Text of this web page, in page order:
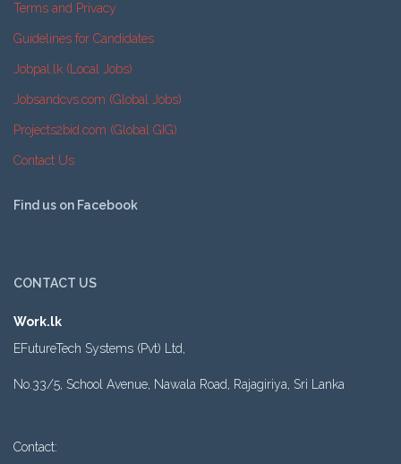
Terms and Privacy
Guidelines for Candidates
Jobpal.lk (Local Jobs)
Jobsandcvs.com (Global Jobs)
Projects2bid.com (Global GIG)
Contact Us
Find us on Facebook
CONTACT US
Work.lk
EFutureTech Systems (Pvt) Ltd,
No.33/5, School Avenue, Nawala Road, Rajagiriya, Sri Lanka
Contact: